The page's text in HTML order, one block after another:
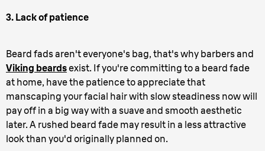
3. Lack of patience
Beard fads aren't everyone's bag, that's why barbers and
Viking beardsexist. If you're committing to a beard fade
at home, have the patience to appreciate that
manscaping your facial hair with slow steadiness now will
pay off in a big way with a suave and smooth aesthetic
later. A rushed beard fade may result in a less attractive
look than you'd originally planned on.